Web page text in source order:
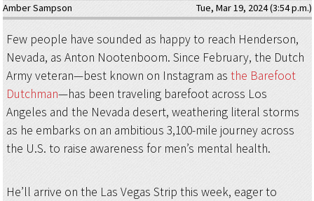
Amber Sampson
Tue, Mar 19, 2024 (3:54 p.m.)
Few people have sounded as happy to reach Henderson,
Nevada, as Anton Nootenboom. Since February, the Dutch
Army veteran—best known on Instagram as the Barefoot
Dutchman—has been traveling barefoot across Los
Angeles and the Nevada desert, weathering literal storms
as he embarks on an ambitious 3,100-mile journey across
the U.S. to raise awareness for men’s mental health.
He’ll arrive on the Las Vegas Strip this week, eager to